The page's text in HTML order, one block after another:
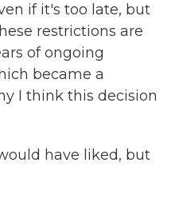
if it's too late, but
restrictions are
of ongoing
became a
I think this decision
have liked, but